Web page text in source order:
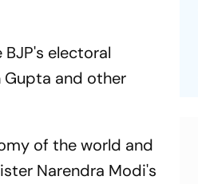
electoral
Gupta and other
of the world and
Narendra Modi's